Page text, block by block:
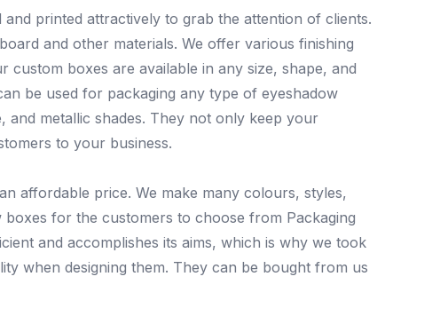
printed attractively to grab the attention of clients.
and other materials. We offer various finishing
custom boxes are available in any size, shape, and
be used for packaging any type of eyeshadow
and metallic shades. They not only keep your
to your business.
affordable price. We make many colours, styles,
boxes for the customers to choose from Packaging
and accomplishes its aims, which is why we took
when designing them. They can be bought from us